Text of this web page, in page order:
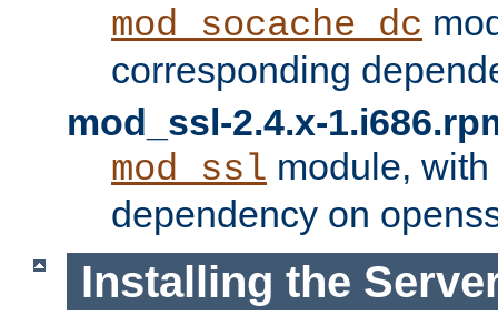
mod_socache_dc
corresponding
mod_ssl-2.4.x-
mod_ssl module,
dependency on
Installing the